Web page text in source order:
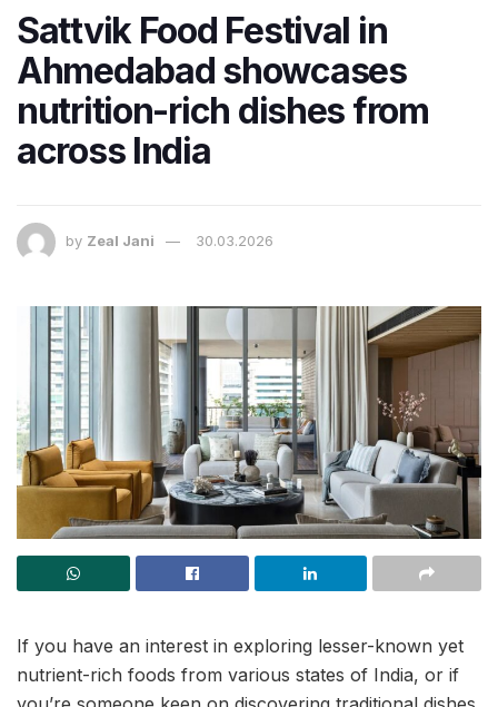
Sattvik Food Festival in
Ahmedabad showcases
nutrition-rich dishes from
across India
by Zeal Jani 30.03.2026
If you have an interest in exploring lesser-known yet
nutrient-rich foods from various states of India, or if